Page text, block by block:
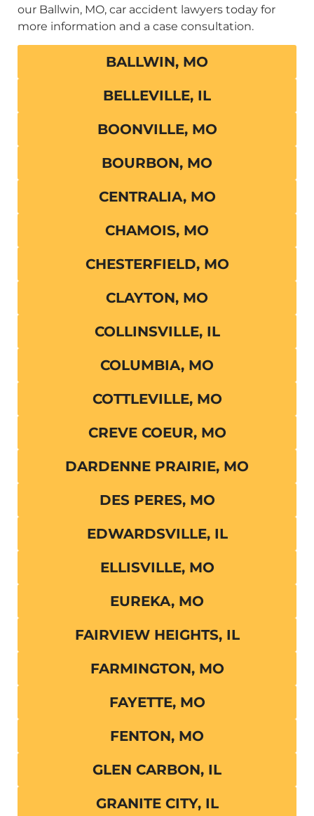
our Ballwin, MO, car accident lawyers today for
more information and a case consultation.
BALLWIN, MO
BELLEVILLE, IL
BOONVILLE, MO
BOURBON, MO
CENTRALIA, MO
CHAMOIS, MO
CHESTERFIELD, MO
CLAYTON, MO
COLLINSVILLE, IL
COLUMBIA, MO
COTTLEVILLE, MO
CREVE COEUR, MO
DARDENNE PRAIRIE, MO
DES PERES, MO
EDWARDSVILLE, IL
ELLISVILLE, MO
EUREKA, MO
FAIRVIEW HEIGHTS, IL
FARMINGTON, MO
FAYETTE, MO
FENTON, MO
GLEN CARBON, IL
GRANITE CITY, IL